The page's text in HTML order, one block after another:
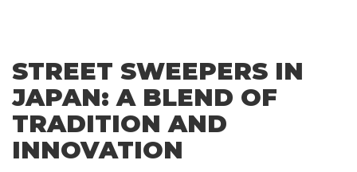
STREET SWEEPERS IN
JAPAN: A BLEND OF
TRADITION AND
INNOVATION